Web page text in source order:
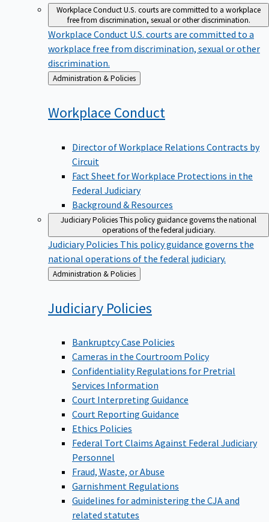
Workplace ConductU.S. courts are committed to a workplace
free from discrimination, sexual or other discrimination.
Workplace Conduct U.S. courts are committed to a
workplace free from discrimination, sexual or other
discrimination.
Back
to
Administration & Policies
Workplace Conduct
Director of Workplace Relations Contracts by
Circuit
Fact Sheet for Workplace Protections in the
Federal Judiciary
Background & Resources
Judiciary PoliciesThis policy guidance governs the national
operations of the federal judiciary.
Judiciary Policies This policy guidance governs the
national operations of the federal judiciary.
Back
to
Administration & Policies
Judiciary Policies
Bankruptcy Case Policies
Cameras in the Courtroom Policy
Confidentiality Regulations for Pretrial
Services Information
Court Interpreting Guidance
Court Reporting Guidance
Ethics Policies
Federal Tort Claims Against Federal Judiciary
Personnel
Fraud, Waste, or Abuse
Garnishment Regulations
Guidelines for administering the CJA and
related statutes